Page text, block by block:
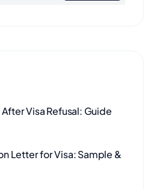
Visa Refusal: Guide
Letter for Visa: Sample &